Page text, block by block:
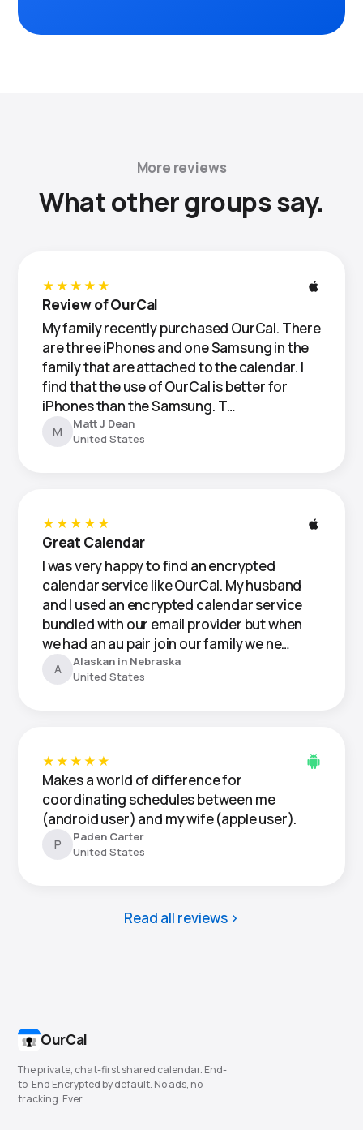
More reviews
What other groups say.
★★★★★
Review of OurCal
My family recently purchased OurCal. There
are three iPhones and one Samsung in the
family that are attached to the calendar. I
find that the use of OurCal is better for
iPhones than the Samsung. T…
M
Matt J Dean
United States
★★★★★
Great Calendar
I was very happy to find an encrypted
calendar service like OurCal. My husband
and I used an encrypted calendar service
bundled with our email provider but when
we had an au pair join our family we ne…
A
Alaskan in Nebraska
United States
★★★★★
Makes a world of difference for
coordinating schedules between me
(android user) and my wife (apple user).
P
Paden Carter
United States
Read all reviews
OurCal
The private, chat-first shared calendar. End-
to-End Encrypted by default. No ads, no
tracking. Ever.